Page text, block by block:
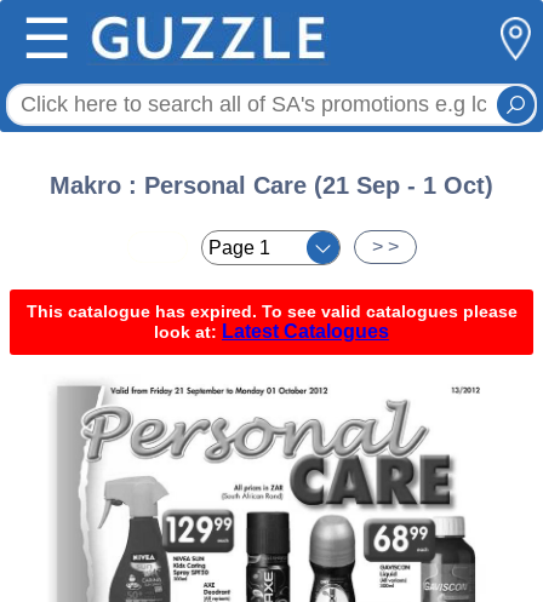
☰
Makro : Personal Care (21 Sep - 1 Oct)
> >
This catalogue has expired. To see valid catalogues please
look at: Latest Catalogues